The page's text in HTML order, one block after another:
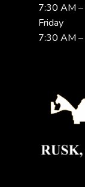
7:30 AM
Friday
7:30 AM